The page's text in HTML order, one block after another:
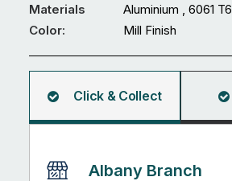
Round
quantity
Materials
Aluminium , 6061 T6
Color:
Mill Finish
Click & Collect
Albany Branch